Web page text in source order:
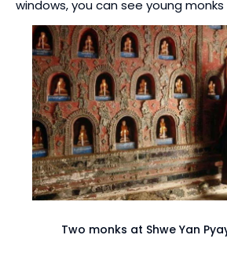
windows, you can see young
Two monks at Shwe Yan